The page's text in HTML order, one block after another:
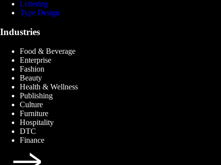
Lettering
Type Design
Industries
Food & Beverage
Enterprise
Fashion
Beauty
Health & Wellness
Publishing
Culture
Furniture
Hospitality
DTC
Finance